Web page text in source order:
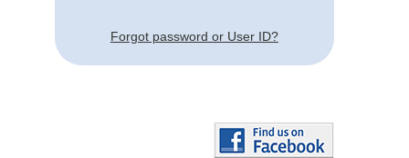
Forgot password or User ID?